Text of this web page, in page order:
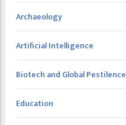
Archaeology
Artificial Intelligence
Biotech and Global Pestilence
Education